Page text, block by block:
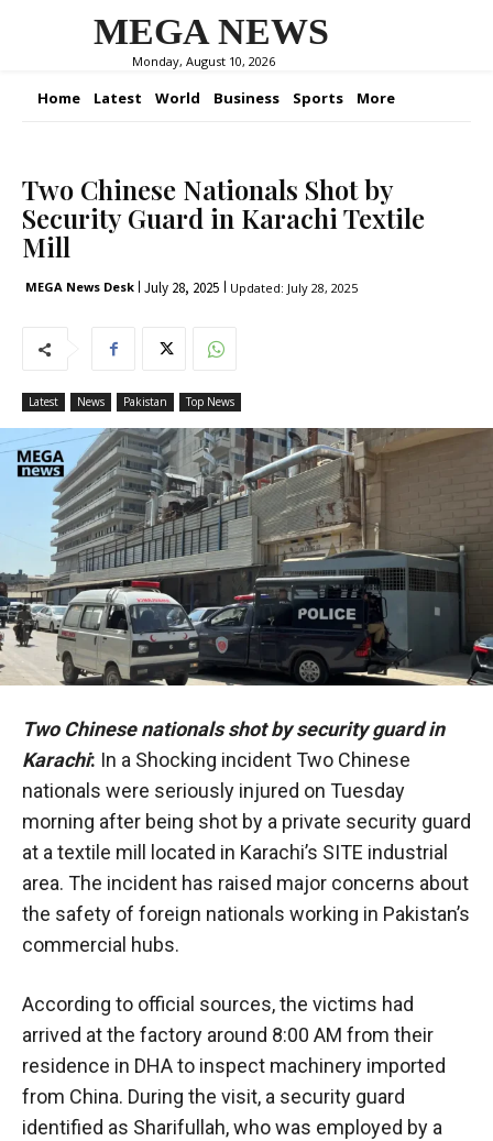
MEGA NEWS
Monday, August 10, 2026
Home Latest World Business Sports More
Two Chinese Nationals Shot by
Security Guard in Karachi Textile
Mill
MEGA News Desk July 28, 2025 Updated: July 28, 2025
Latest News Pakistan Top News
Two Chinese nationals shot by security guard in
Karachi: In a Shocking incident Two Chinese
nationals were seriously injured on Tuesday
morning after being shot by a private security guard
at a textile mill located in Karachi’s SITE industrial
area. The incident has raised major concerns about
the safety of foreign nationals working in Pakistan’s
commercial hubs.
According to official sources, the victims had
arrived at the factory around 8:00 AM from their
residence in DHA to inspect machinery imported
from China. During the visit, a security guard
identified as Sharifullah, who was employed by a